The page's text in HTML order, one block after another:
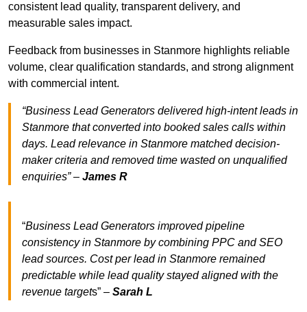
consistent lead quality, transparent delivery, and
measurable sales impact.
Feedback from businesses in Stanmore highlights reliable
volume, clear qualification standards, and strong alignment
with commercial intent.
“Business Lead Generators delivered high-intent leads in
Stanmore that converted into booked sales calls within
days. Lead relevance in Stanmore matched decision-
maker criteria and removed time wasted on unqualified
enquiries” – James R
“Business Lead Generators improved pipeline
consistency in Stanmore by combining PPC and SEO
lead sources. Cost per lead in Stanmore remained
predictable while lead quality stayed aligned with the
revenue targets” – Sarah L